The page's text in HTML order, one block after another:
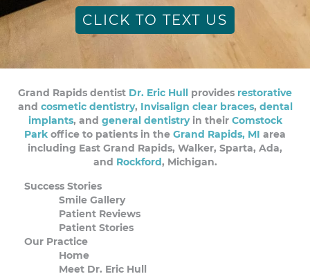
CLICK TO TEXT US
Grand Rapids dentist Dr. Eric Hull provides restorative
and cosmetic dentistry, Invisalign clear braces, dental
implants, and general dentistryin their Comstock
Park office to patients in the Grand Rapids, MI area
including East Grand Rapids, Walker, Sparta, Ada,
and Rockford, Michigan.
Success Stories
Smile Gallery
Patient Reviews
Patient Stories
Our Practice
Home
Meet Dr. Eric Hull